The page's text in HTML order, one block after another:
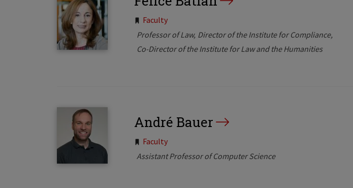
Tags:
Faculty
Professor of Law Director of the Institute for Compliance
Co-Director of the Institute for Law and the Humanities
André Bauer
Tags:
Faculty
Assistant Professor of Computer Science